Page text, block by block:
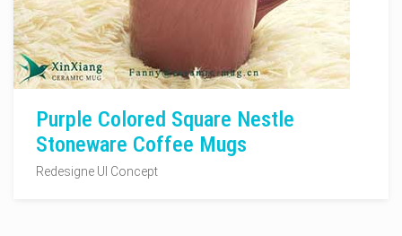
Purple Colored Square Nestle
Stoneware Coffee Mugs
Redesigne UI Concept